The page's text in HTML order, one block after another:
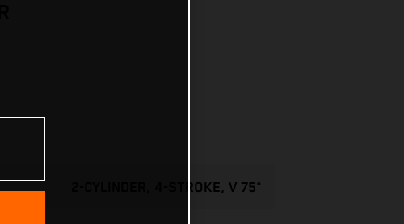
2-CYLINDER, 4-STROKE, V 75°